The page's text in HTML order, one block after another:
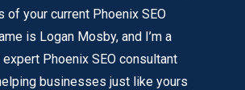
of your current Phoenix SEO
is Logan Mosby, and I’m a
Phoenix SEO consultant
businesses just like yours